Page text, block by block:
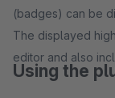
(badges) can be
The displayed
editor and also
Using the